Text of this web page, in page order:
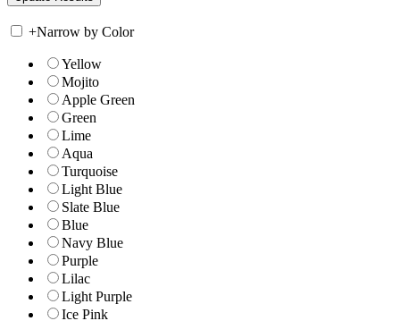
+Narrow by Color
Yellow
Mojito
Apple Green
Green
Lime
Aqua
Turquoise
Light Blue
Slate Blue
Blue
Navy Blue
Purple
Lilac
Light Purple
Ice Pink